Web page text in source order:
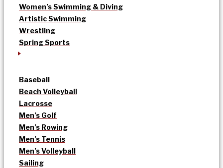
Women’s Swimming & Diving
Artistic Swimming
Wrestling
Spring Sports
Baseball
Beach Volleyball
Lacrosse
Men’s Golf
Men’s Rowing
Men’s Tennis
Men’s Volleyball
Sailing